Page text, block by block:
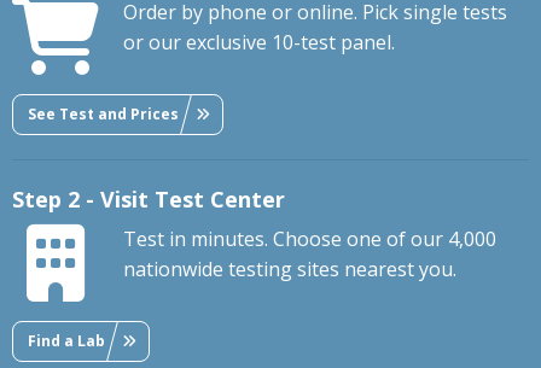
Order by phone or online. Pick single tests
or our exclusive 10-test panel.
See Test and Prices
Step 2 - Visit Test Center
Test in minutes. Choose one of our 4,000
nationwide testing sites nearest you.
Find a Lab